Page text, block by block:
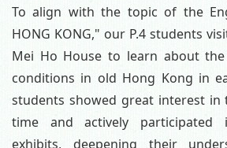
To align with the topic of the
HONG KONG," our P.4 students
Mei Ho House to learn about
conditions in old Hong Kong in
students showed great interest
time and actively participated
exhibits, deepening their